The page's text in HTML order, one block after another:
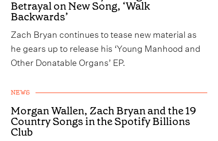
Betrayal on New Song, ‘Walk
Backwards’
Zach Bryan continues to tease new material as
he gears up to release his ‘Young Manhood and
Other Donatable Organs’ EP.
NEWS
Morgan Wallen, Zach Bryan and the 19
Country Songs in the Spotify Billions
Club